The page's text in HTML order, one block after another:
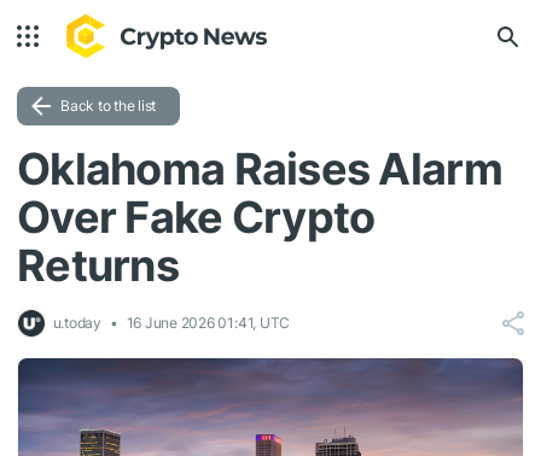
Back to the list
Oklahoma Raises Alarm
Over Fake Crypto
Returns
u.today 16 June 2026 01:41, UTC